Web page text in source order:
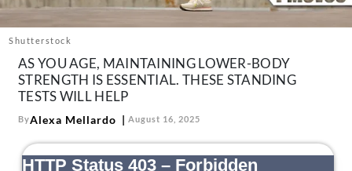
Follow
us:
Shutterstock
AS YOU AGE, MAINTAINING LOWER-BODY
STRENGTH IS ESSENTIAL. THESE STANDING
TESTS WILL HELP
ByAlexa Mellardo August 16, 2025